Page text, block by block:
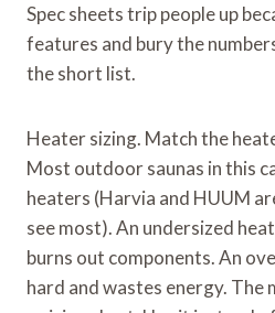
Spec sheets trip people up
features and bury the
the short list.
Heater sizing. Match the
Most outdoor saunas in this
heaters (Harvia and HUUM
see most). An undersized
burns out components. An
hard and wastes energy. The